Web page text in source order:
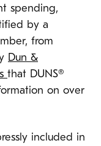
spending,
by a
from
Dun &
that DUNS®
on over
included in